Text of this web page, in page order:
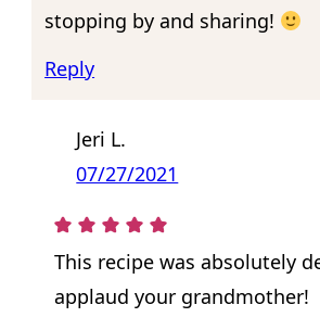
stopping by and sharing!
Reply
Jeri L.
07/27/2021
This recipe was absolutely
applaud your grandmother!